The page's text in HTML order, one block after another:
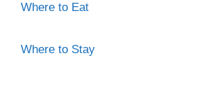
Where to Eat
Where to Stay